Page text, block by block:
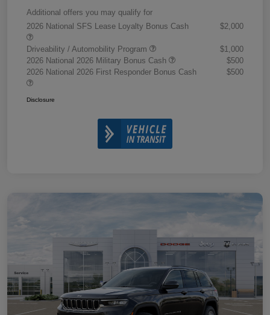
Additional offers you may qualify for
2026 National SFS Lease Loyalty Bonus Cash
$2,000
Driveability / Automobility Program
$1,000
2026 National 2026 Military Bonus Cash
$500
2026 National 2026 First Responder Bonus Cash
$500
Disclosure